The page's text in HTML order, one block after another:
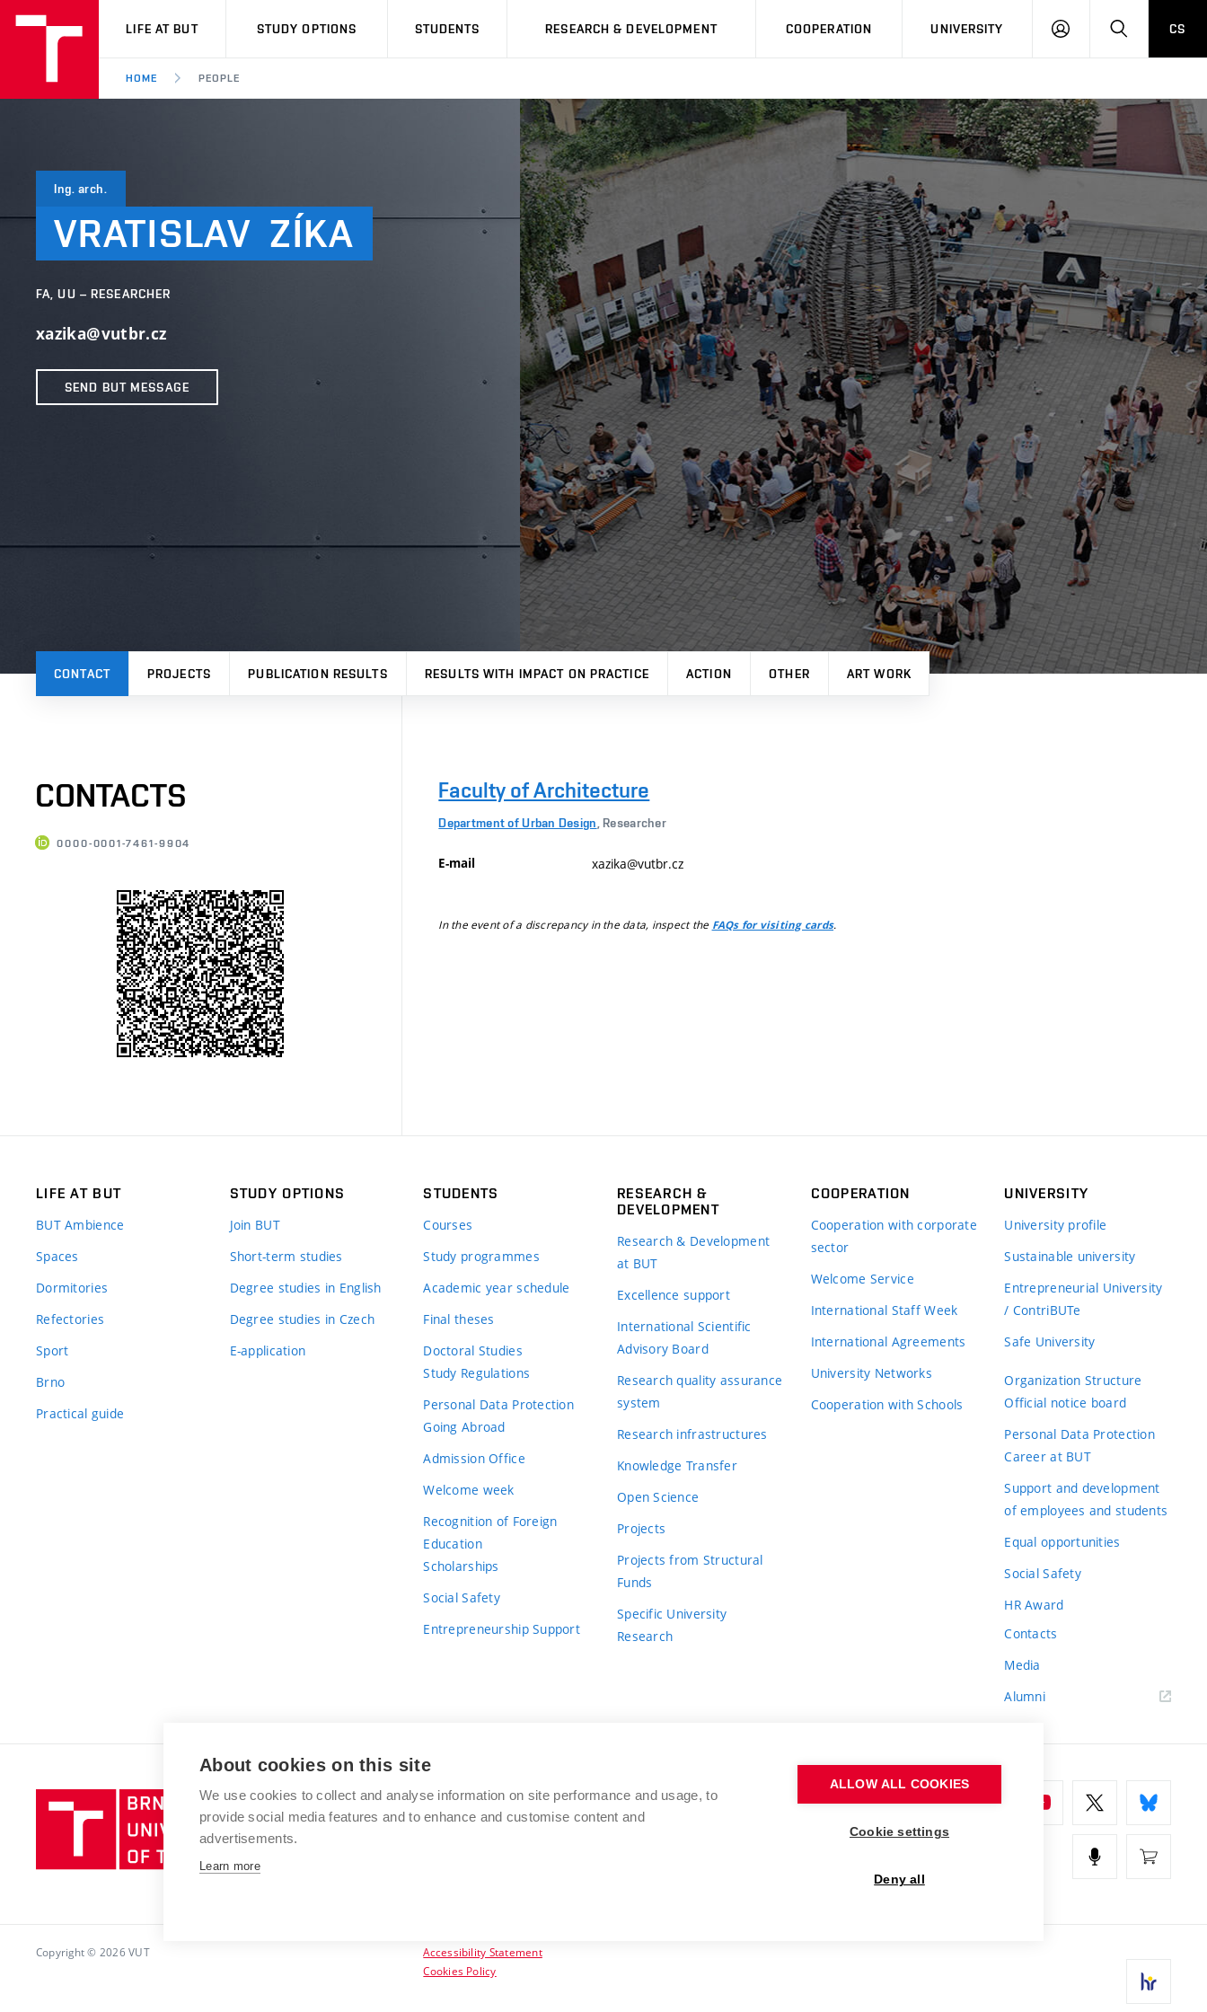
VUT
LIFE AT BUT STUDY OPTIONS STUDENTS RESEARCH & DEVELOPMENT COOPERATION UNIVERSITY
LOG
SEARCHCS
HOME PEOPLE
Ing. arch.
VRATISLAV ZÍKA
FA, UU – RESEARCHER
xazika@vutbr.cz
SEND BUT MESSAGE
CONTACT PROJECTS PUBLICATION RESULTS RESULTS WITH IMPACT ON PRACTICE ACTION OTHER ART WORK
CONTACTS
0000-0001-7461-9904
Faculty of Architecture
Department of Urban Design , Researcher
E-mail xazika@vutbr.cz
In the event of a discrepancy in the data, inspect the FAQs for visiting cards.
LIFE AT BUT
BUT Ambience
Spaces
Dormitories
Refectories
Sport
Brno
Practical guide
STUDY OPTIONS
Join BUT
Short-term studies
Degree studies in English
Degree studies in Czech
E-application
STUDENTS
Courses
Study programmes
Academic year schedule
Final theses
Doctoral Studies
Study Regulations
Personal Data Protection
Going Abroad
Admission Office
Welcome week
Recognition of Foreign
Education
Scholarships
Social Safety
Entrepreneurship Support
RESEARCH &
DEVELOPMENT
Research & Development
at BUT
Excellence support
International Scientific
Advisory Board
Research quality assurance
system
Research infrastructures
Knowledge Transfer
Open Science
Projects
Projects from Structural
Funds
Specific University
Research
COOPERATION
Cooperation with corporate
sector
Welcome Service
International Staff Week
International Agreements
University Networks
Cooperation with Schools
UNIVERSITY
University profile
Sustainable university
Entrepreneurial University
/ ContriBUTe
Safe University
Organization Structure
Official notice board
Personal Data Protection
Career at BUT
Support and development
of employees and students
Equal opportunities
Social Safety
HR Award
Contacts
Media
Alumni
Brno
University
of
BRNO UNIVERSITY OF TECHNOLOGY
Antonínská 548/1
www.vut.cz
Copyright © 2026 VUT
Accessibility Statement
Cookies Policy
About cookies on this site
We use cookies to collect and analyse information on site performance and usage, to
provide social media features and to enhance and customise content and
advertisements.
Learn more
ALLOW ALL COOKIES
Cookie settings
Deny all